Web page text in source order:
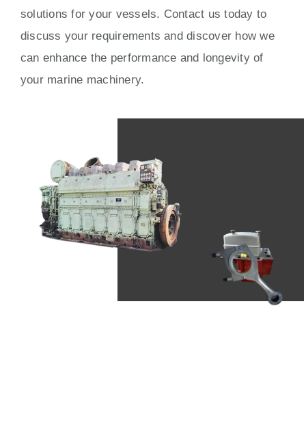
solutions for your vessels. Contact us today to
discuss your requirements and discover how we
can enhance the performance and longevity of
your marine machinery.